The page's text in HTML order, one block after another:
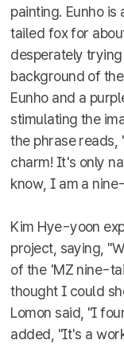
painting. Eunho
tailed fox for
desperately
background of
Eunho and a
stimulating the
the phrase reads,
charm! It's only
know, I am a
Kim Hye-yoon
project, saying,
of the 'MZ nine-
thought I could
Lomon said, "I
added, "It's a